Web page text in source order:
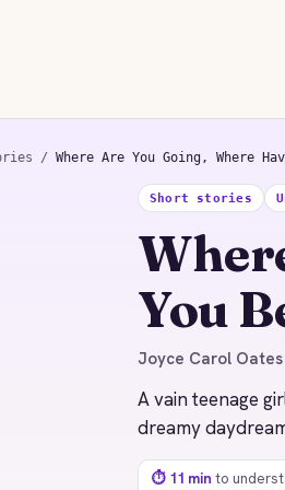
/ Where Are You Going, Where
EDITION
ARE YOU GOING,
11 MIN READ
Short stories
You
Joyce Carol Oates
A vain teenage
dreamy
⏱ 11 min to